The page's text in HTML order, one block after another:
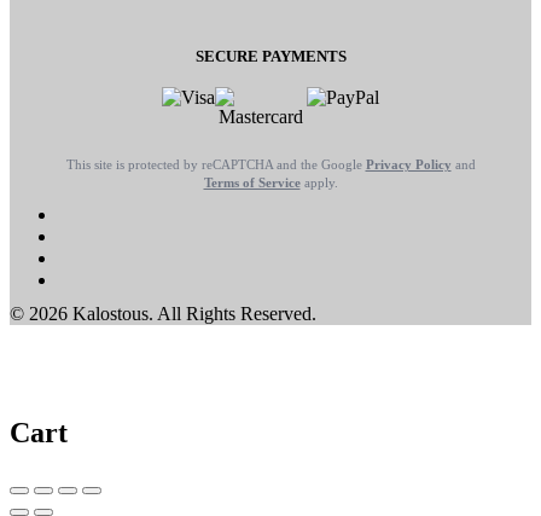
SECURE PAYMENTS
This site is protected by reCAPTCHA and the Google Privacy Policy and
Terms of Serviceapply.
© 2026 Kalostous. All Rights Reserved.
Cart